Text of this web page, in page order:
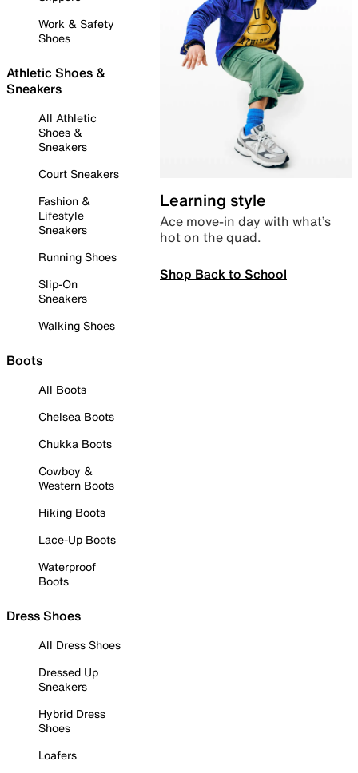
Work & Safety
Shoes
Athletic Shoes &
Sneakers
All Athletic
Shoes &
Sneakers
Court Sneakers
Fashion &
Lifestyle
Sneakers
Running Shoes
Slip-On
Sneakers
Walking Shoes
Boots
All Boots
Chelsea Boots
Chukka Boots
Cowboy &
Western Boots
Hiking Boots
Lace-Up Boots
Waterproof
Boots
Dress Shoes
All Dress Shoes
Dressed Up
Sneakers
Hybrid Dress
Shoes
Loafers
Learning style
Ace move-in day with what’s
hot on the quad.
Shop Back to School